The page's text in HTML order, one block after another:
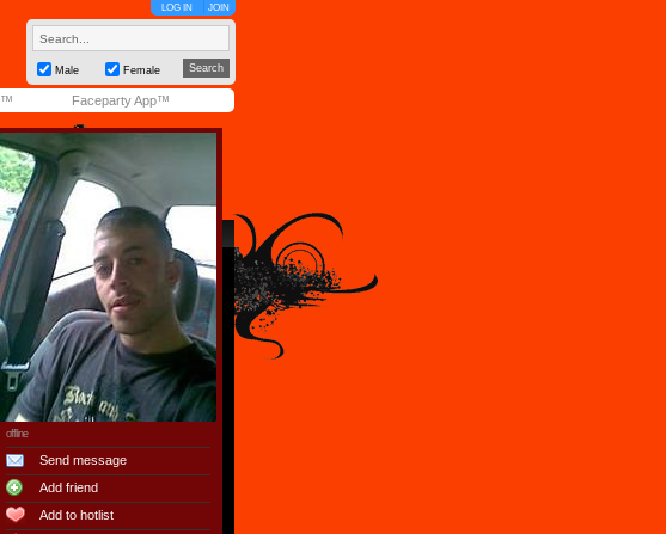
LOG IN JOIN
Male Female
Faceparty App™
offline
Send message
Add friend
Add to hotlist